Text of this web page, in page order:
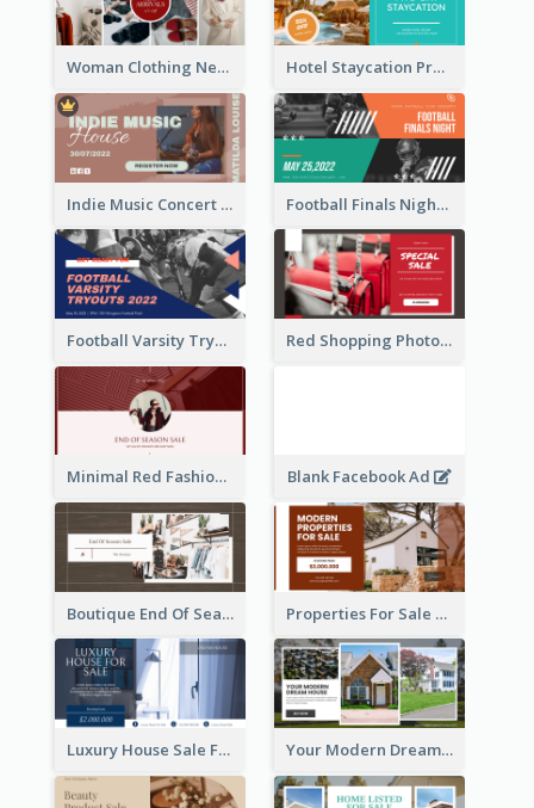
Woman Clothing New Arrivals Facebook Ad Hotel Staycation Promotion Facebook Ad
Indie Music Concert Facebook Ad Football Finals Night Watching Facebook Ad
Football Varsity Tryouts Sports Facebook Ad Red Shopping Photo Special Sale Facebook Ad
Minimal Red Fashion Photo Sale Facebook Ad Blank Facebook Ad
Boutique End Of Season Sale Facebook Ad Properties For Sale Facebook Ad
Luxury House Sale Facebook Ad Your Modern Dream House Facebook Ad